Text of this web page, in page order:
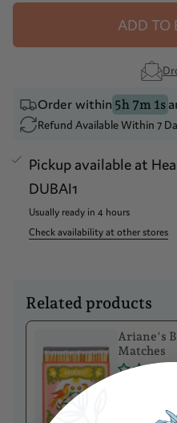
ADD TO
Order within 5h 7m 1s
Refund Available Within 7
Pickup available at
DUBAI1
Usually ready in 4 hours
Check availability at other stores
Related products
Ariane's
Matches